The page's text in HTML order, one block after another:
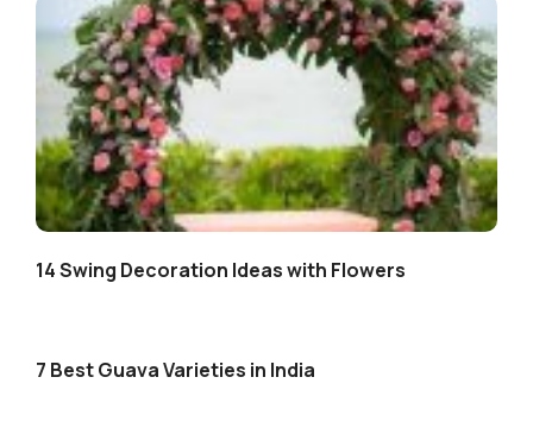
14 Swing Decoration Ideas with Flowers
7 Best Guava Varieties in India